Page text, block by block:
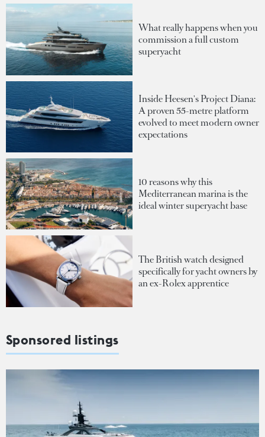
What really happens when you
commission a full custom
superyacht
Inside Heesen's Project Diana:
A proven 55-metre platform
evolved to meet modern owner
expectations
10 reasons why this
Mediterranean marina is the
ideal winter superyacht base
The British watch designed
specifically for yacht owners by
an ex-Rolex apprentice
Sponsored listings